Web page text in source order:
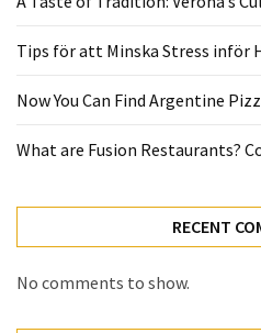
Tips för att Minska Stress inför
Now You Can Find Argentine
What are Fusion Restaurants?
RECENT
No comments to show.